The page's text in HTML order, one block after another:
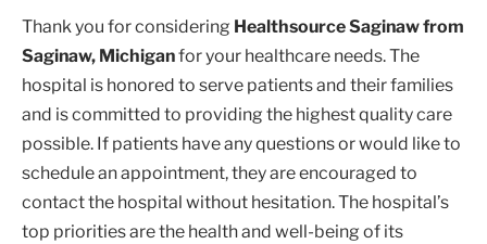
Thank you for considering Healthsource Saginaw from
Saginaw, Michiganfor your healthcare needs. The
hospital is honored to serve patients and their families
and is committed to providing the highest quality care
possible. If patients have any questions or would like to
schedule an appointment, they are encouraged to
contact the hospital without hesitation. The hospital’s
top priorities are the health and well-being of its